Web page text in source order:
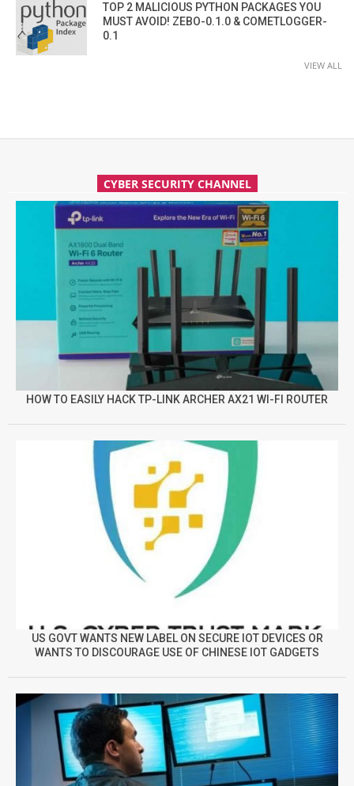
TOP 2 MALICIOUS PYTHON PACKAGES YOU
MUST AVOID! ZEBO-0.1.0 & COMETLOGGER-
0.1
VIEW ALL
CYBER SECURITY CHANNEL
HOW TO EASILY HACK TP-LINK ARCHER AX21 WI-FI ROUTER
US GOVT WANTS NEW LABEL ON SECURE IOT DEVICES OR
WANTS TO DISCOURAGE USE OF CHINESE IOT GADGETS